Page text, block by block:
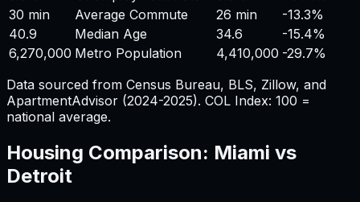
30 min
Average Commute 26 min
-13.3%
40.9
Median Age 34.6
-15.4%
6,270,000 Metro Population 4,410,000 -29.7%
Data sourced from Census Bureau, BLS, Zillow, and
ApartmentAdvisor (2024-2025). COL Index: 100 =
national average.
Housing Comparison: Miami vs
Detroit